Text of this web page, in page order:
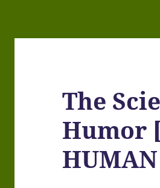
The
Humor